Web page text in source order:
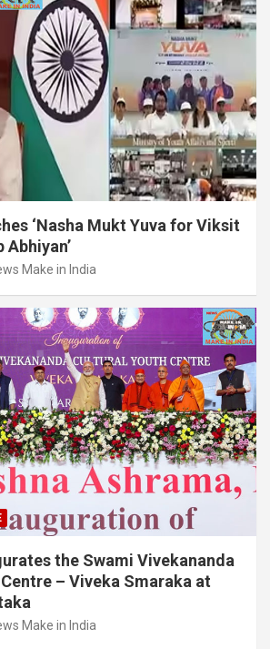
‘Nasha Mukt Yuva for Viksit
Make in India
the Swami Vivekananda
– Viveka Smaraka at
Make in India